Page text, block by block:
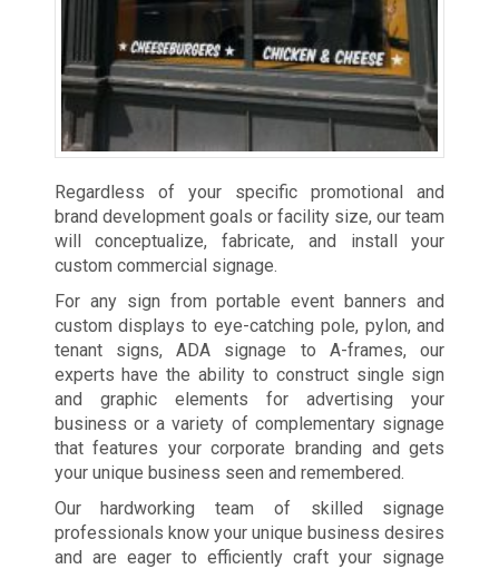
Regardless of your specific promotional and
brand development goals or facility size, our team
will conceptualize, fabricate, and install your
custom commercial signage.
For any sign from portable event banners and
custom displays to eye-catching pole, pylon, and
tenant signs, ADA signage to A-frames, our
experts have the ability to construct single sign
and graphic elements for advertising your
business or a variety of complementary signage
that features your corporate branding and gets
your unique business seen and remembered.
Our hardworking team of skilled signage
professionals know your unique business desires
and are eager to efficiently craft your signage